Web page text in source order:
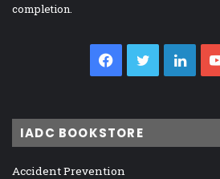
completion.
Facebook
Twitter
IADC BOOKSTORE
Accident Prevention